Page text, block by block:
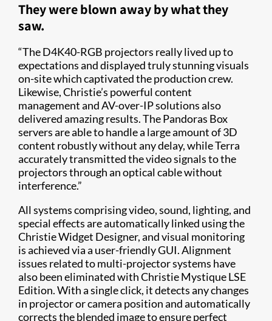
They were blown away by what they
saw.
“The D4K40-RGB projectors really lived up to
expectations and displayed truly stunning visuals
on-site which captivated the production crew.
Likewise, Christie’s powerful content
management and AV-over-IP solutions also
delivered amazing results. The Pandoras Box
servers are able to handle a large amount of 3D
content robustly without any delay, while Terra
accurately transmitted the video signals to the
projectors through an optical cable without
interference.”
All systems comprising video, sound, lighting, and
special effects are automatically linked using the
Christie Widget Designer, and visual monitoring
is achieved via a user-friendly GUI. Alignment
issues related to multi-projector systems have
also been eliminated with Christie Mystique LSE
Edition. With a single click, it detects any changes
in projector or camera position and automatically
corrects the blended image to ensure perfect